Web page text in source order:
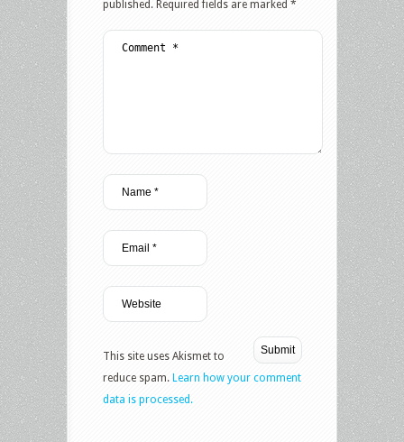
published. Required fields are marked *
This site uses Akismet to
reduce spam. Learn how your comment
data is processed.